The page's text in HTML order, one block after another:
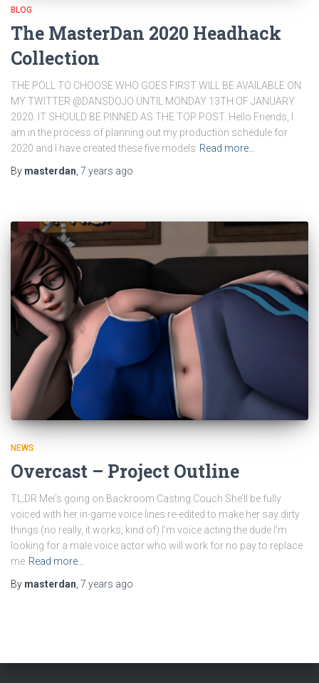
BLOG
The MasterDan 2020 Headhack
Collection
THE POLL TO CHOOSE WHO GOES FIRST WILL BE AVAILABLE ON
MY TWITTER @DANSDOJO UNTIL MONDAY 13TH OF JANUARY
2020. IT SHOULD BE PINNED AS THE TOP POST. Hello Friends, I
am in the process of planning out my production schedule for
2020 and I have created these five models Read more…
By masterdan 7 years ago
NEWS
Overcast – Project Outline
TL;DR Mei’s going on Backroom Casting Couch She’ll be fully
voiced with her in-game voice lines re-edited to make her say dirty
things (no really, it works, kind of) I’m voice acting the dude I’m
looking for a male voice actor who will work for no pay to replace
me Read more…
By masterdan 7 years ago